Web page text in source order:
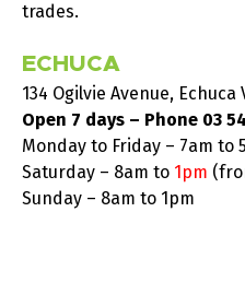
trades.
ECHUCA
134 Ogilvie Avenue, Echuca
Open 7 days – Phone 03
Monday to Friday – 7am to
Saturday – 8am to 1pm
Sunday – 8am to 1pm